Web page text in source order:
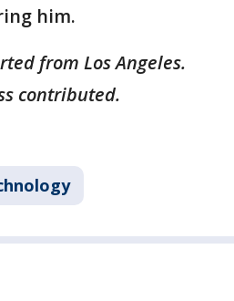
him.
from Los Angeles.
contributed.